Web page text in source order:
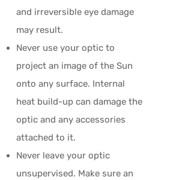
and irreversible eye damage
may result.
Never use your optic to
project an image of the Sun
onto any surface. Internal
heat build-up can damage the
optic and any accessories
attached to it.
Never leave your optic
unsupervised. Make sure an